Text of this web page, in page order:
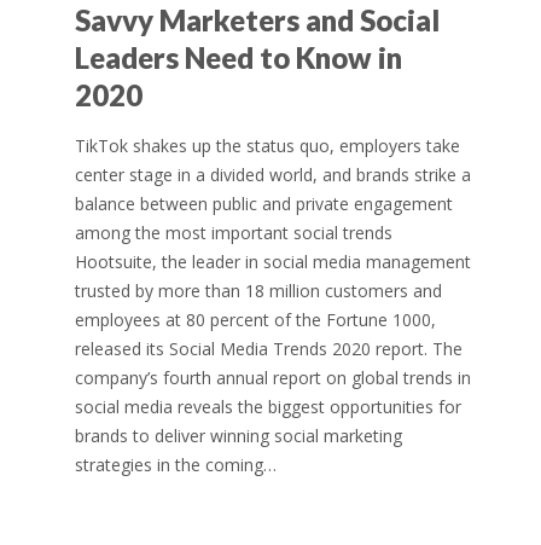
Savvy Marketers and Social
Leaders Need to Know in
2020
TikTok shakes up the status quo, employers take
center stage in a divided world, and brands strike a
balance between public and private engagement
among the most important social trends
Hootsuite, the leader in social media management
trusted by more than 18 million customers and
employees at 80 percent of the Fortune 1000,
released its Social Media Trends 2020 report. The
company’s fourth annual report on global trends in
social media reveals the biggest opportunities for
brands to deliver winning social marketing
strategies in the coming…